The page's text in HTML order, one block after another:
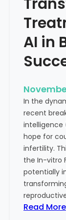
i
n
AI in
In the
recent
intelligence
hope for
infertility.
the In-vitro
potentially
Read More: